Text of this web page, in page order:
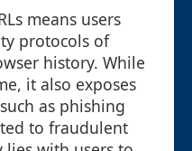
means users
protocols of
history. While
it also exposes
as phishing
to fraudulent